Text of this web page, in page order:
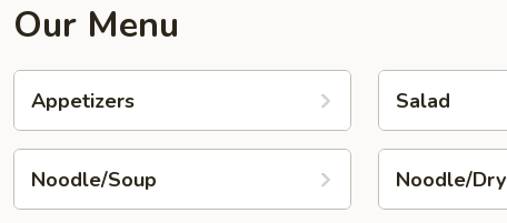
Our Menu
Appetizers Salad
Noodle/Soup Noodle/Dry